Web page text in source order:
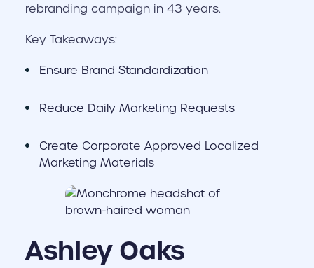
rebranding campaign in 43 years.
Key Takeaways:
Ensure Brand Standardization
Reduce Daily Marketing Requests
Create Corporate Approved Localized
Marketing Materials
Ashley Oaks